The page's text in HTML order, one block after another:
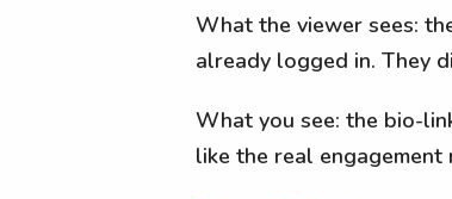
What the viewer sees:
already logged in. They
What you see: the bio-
like the real